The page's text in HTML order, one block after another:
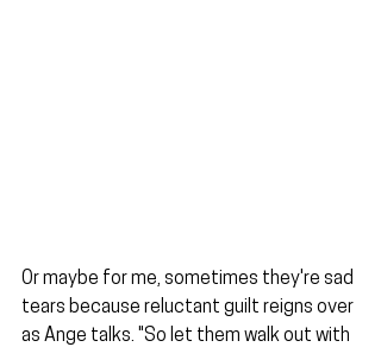
Or maybe for me, sometimes they're sad
tears because reluctant guilt reigns over
as Ange talks. "So let them walk out with